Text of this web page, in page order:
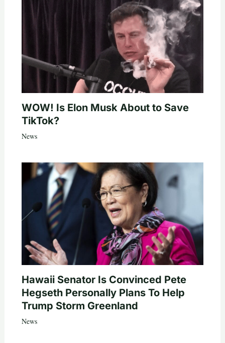
WOW! Is Elon Musk About to Save
TikTok?
News
Hawaii Senator Is Convinced Pete
Hegseth Personally Plans To Help
Trump Storm Greenland
News